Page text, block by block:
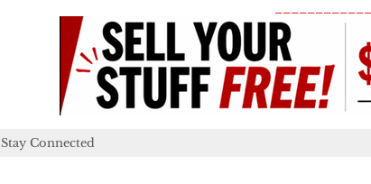
Stay Connected